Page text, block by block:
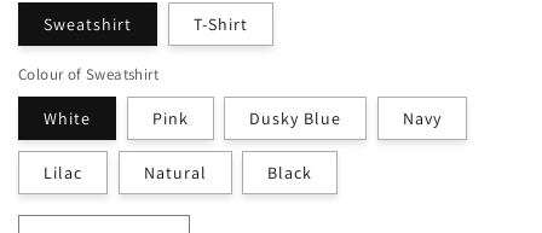
Sweatshirt T-Shirt
Colour of Sweatshirt
White Pink Dusky Blue Navy
Lilac Natural Black